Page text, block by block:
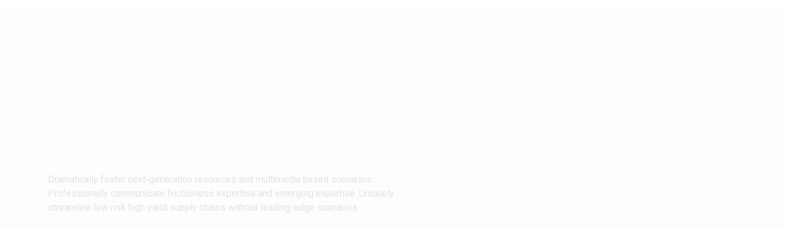
Dramatically foster next-generation resources and multimedia based scenarios.
Professionally communicate frictionless expertise and emerging expertise. Uniquely
streamline low risk high yield supply chains without leading-edge scenarios.